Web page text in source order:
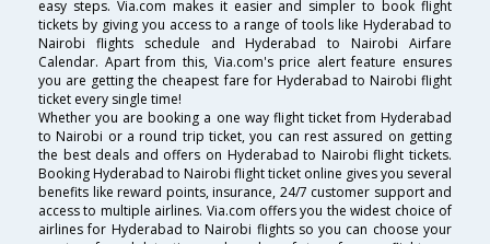
easy steps. Via.com makes it easier and simpler to book flight
tickets by giving you access to a range of tools like Hyderabad to
Nairobi flights schedule and Hyderabad to Nairobi Airfare
Calendar. Apart from this, Via.com's price alert feature ensures
you are getting the cheapest fare for Hyderabad to Nairobi flight
ticket every single time!
Whether you are booking a one way flight ticket from Hyderabad
to Nairobi or a round trip ticket, you can rest assured on getting
the best deals and offers on Hyderabad to Nairobi flight tickets.
Booking Hyderabad to Nairobi flight ticket online gives you several
benefits like reward points, insurance, 24/7 customer support and
access to multiple airlines. Via.com offers you the widest choice of
airlines for Hyderabad to Nairobi flights so you can choose your